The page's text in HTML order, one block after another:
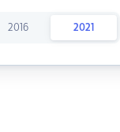
2016 2021